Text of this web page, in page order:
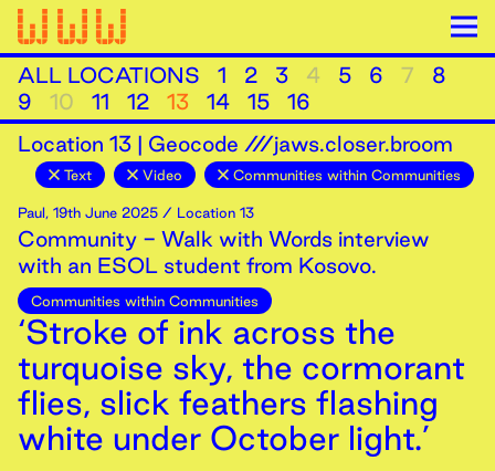
ALL LOCATIONS 1 2 3 4 5 6 7
8
9
10 11 12 13 14 15
16
Location 13 | Geocode ///jaws.closer.broom
Text Video Communities within Communities
Paul, 19th June 2025 / Location 13
Community - Walk with Words interview
with an ESOL student from Kosovo.
Communities within Communities
‘Stroke of ink across the
turquoise sky, the cormorant
flies, slick feathers flashing
white under October light.’